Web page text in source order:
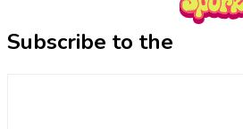
Subscribe to the